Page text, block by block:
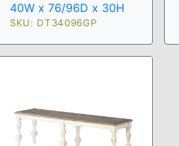
40W x 76/96D x 30H
SKU: DT34096GP